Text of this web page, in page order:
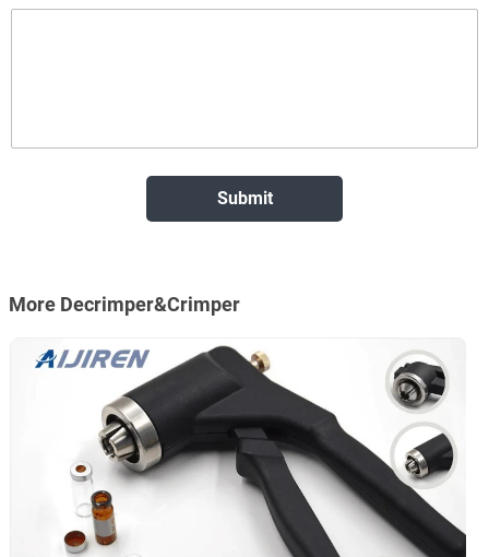
More Decrimper&Crimper